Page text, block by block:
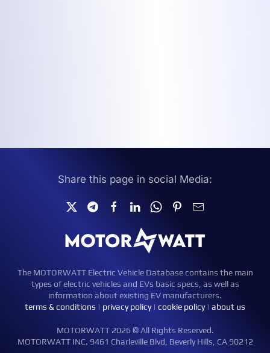
Share this page in social Media:
The MOTORWATT Electric Vehicle Database contains the main
types of electric vehicles and EVs basic specs, as well as
information about existing EV manufacturers.
terms & conditions | privacy policy| cookie policy| about us
MOTORWATT 2026 © All Rights Reserved.
MOTORWATT INC. 9461 Charleville Blvd, Beverly Hills, CA 90212